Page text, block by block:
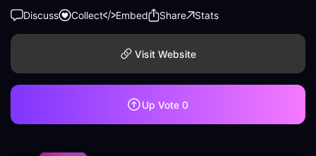
Discuss Collect Embed Share Stats
Visit Website
Up Vote 0